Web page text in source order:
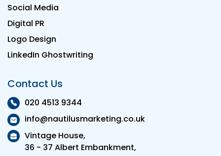
Social Media
Digital PR
Logo Design
LinkedIn Ghostwriting
Contact Us
020 4513 9344
info@nautilusmarketing.co.uk
Vintage House,
36 - 37 Albert Embankment,